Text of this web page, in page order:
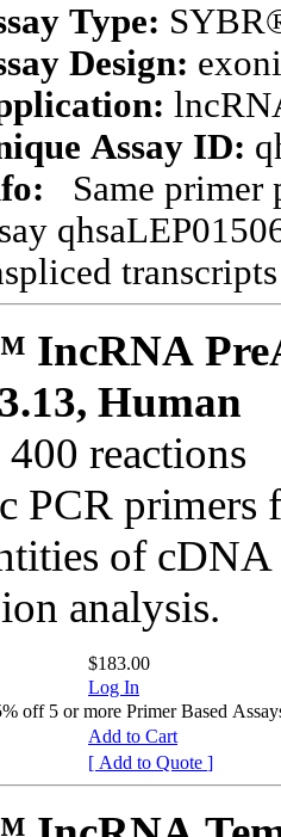
Type:
Design:
Assay ID:
Same primer
IncRNA
Human
400 reactions
PCR
of cDNA
analysis.
$183.00
Log In
off 5 or more Primer Based
Add to Cart
[ Add to Quote ]